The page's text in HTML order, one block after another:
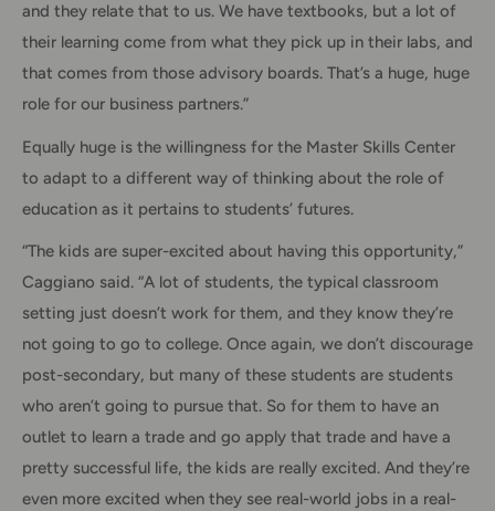
and they relate that to us. We have textbooks, but a lot of
their learning come from what they pick up in their labs, and
that comes from those advisory boards. That’s a huge, huge
role for our business partners.”
Equally huge is the willingness for the Master Skills Center
to adapt to a different way of thinking about the role of
education as it pertains to students’ futures.
“The kids are super-excited about having this opportunity,”
Caggiano said. “A lot of students, the typical classroom
setting just doesn’t work for them, and they know they’re
not going to go to college. Once again, we don’t discourage
post-secondary, but many of these students are students
who aren’t going to pursue that. So for them to have an
outlet to learn a trade and go apply that trade and have a
pretty successful life, the kids are really excited. And they’re
even more excited when they see real-world jobs in a real-